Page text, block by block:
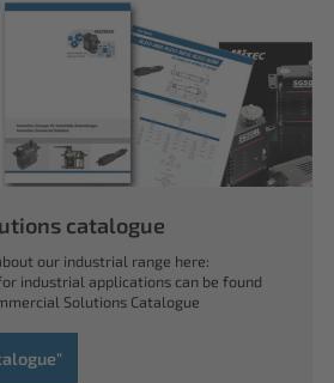
catalogue
our industrial range here:
industrial applications can be found
Solutions Catalogue